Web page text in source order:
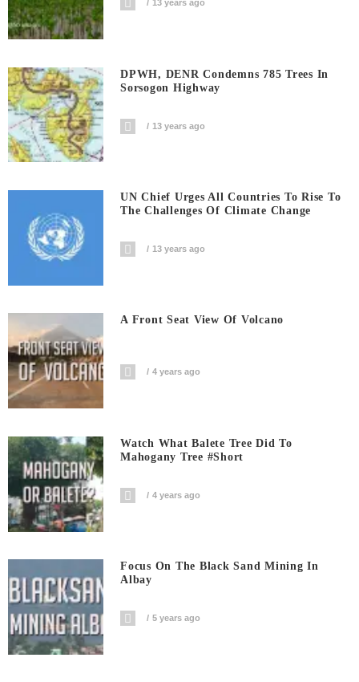
13 years ago
DPWH, DENR Condemns 785 Trees In
Sorsogon Highway
13 years ago
UN Chief Urges All Countries To Rise To
The Challenges Of Climate Change
13 years ago
A Front Seat View Of Volcano
4 years ago
Watch What Balete Tree Did To
Mahogany Tree #short
4 years ago
Focus On The Black Sand Mining In
Albay
5 years ago